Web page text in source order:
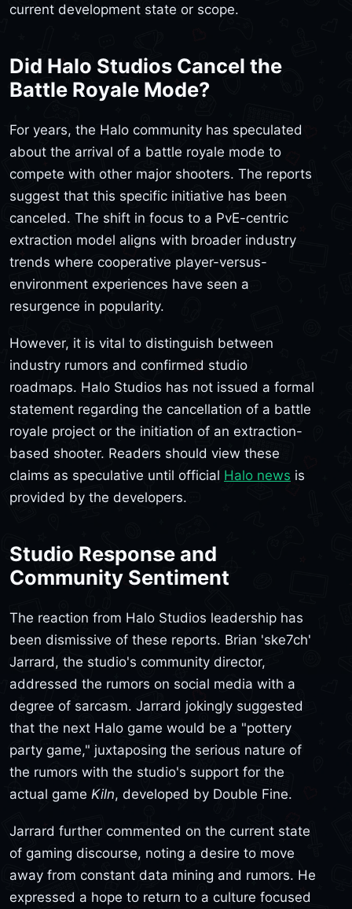
current development state or scope.
Did Halo Studios Cancel the
Battle Royale Mode?
For years, the Halo community has speculated
about the arrival of a battle royale mode to
compete with other major shooters. The reports
suggest that this specific initiative has been
canceled. The shift in focus to a PvE-centric
extraction model aligns with broader industry
trends where cooperative player-versus-
environment experiences have seen a
resurgence in popularity.
However, it is vital to distinguish between
industry rumors and confirmed studio
roadmaps. Halo Studios has not issued a formal
statement regarding the cancellation of a battle
royale project or the initiation of an extraction-
based shooter. Readers should view these
claims as speculative until official Halo news is
provided by the developers.
Studio Response and
Community Sentiment
The reaction from Halo Studios leadership has
been dismissive of these reports. Brian 'ske7ch'
Jarrard, the studio's community director,
addressed the rumors on social media with a
degree of sarcasm. Jarrard jokingly suggested
that the next Halo game would be a "pottery
party game," juxtaposing the serious nature of
the rumors with the studio's support for the
actual game Kiln, developed by Double Fine.
Jarrard further commented on the current state
of gaming discourse, noting a desire to move
away from constant data mining and rumors. He
expressed a hope to return to a culture focused